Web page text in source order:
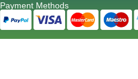
Payment Methods